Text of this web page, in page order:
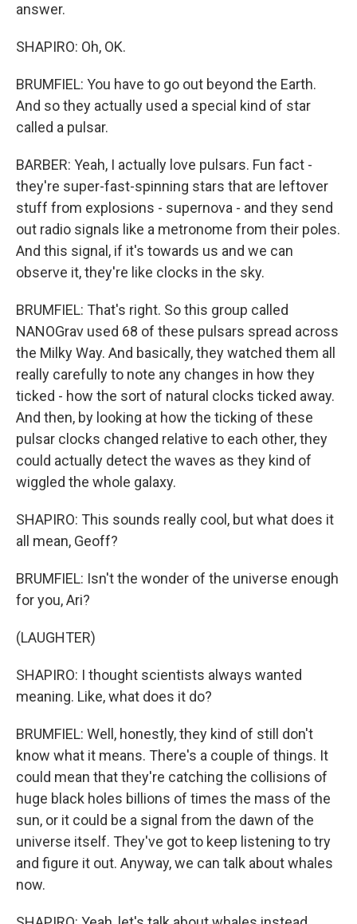
answer.
SHAPIRO: Oh, OK.
BRUMFIEL: You have to go out beyond the Earth.
And so they actually used a special kind of star
called a pulsar.
BARBER: Yeah, I actually love pulsars. Fun fact -
they're super-fast-spinning stars that are leftover
stuff from explosions - supernova - and they send
out radio signals like a metronome from their poles.
And this signal, if it's towards us and we can
observe it, they're like clocks in the sky.
BRUMFIEL: That's right. So this group called
NANOGrav used 68 of these pulsars spread across
the Milky Way. And basically, they watched them all
really carefully to note any changes in how they
ticked - how the sort of natural clocks ticked away.
And then, by looking at how the ticking of these
pulsar clocks changed relative to each other, they
could actually detect the waves as they kind of
wiggled the whole galaxy.
SHAPIRO: This sounds really cool, but what does it
all mean, Geoff?
BRUMFIEL: Isn't the wonder of the universe enough
for you, Ari?
(LAUGHTER)
SHAPIRO: I thought scientists always wanted
meaning. Like, what does it do?
BRUMFIEL: Well, honestly, they kind of still don't
know what it means. There's a couple of things. It
could mean that they're catching the collisions of
huge black holes billions of times the mass of the
sun, or it could be a signal from the dawn of the
universe itself. They've got to keep listening to try
and figure it out. Anyway, we can talk about whales
now.